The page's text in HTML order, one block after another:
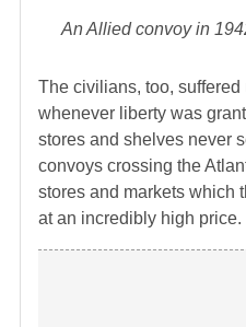
An Allied convoy in
The civilians, too,
whenever liberty was
stores and shelves never
convoys crossing the
stores and markets which
at an incredibly high price.